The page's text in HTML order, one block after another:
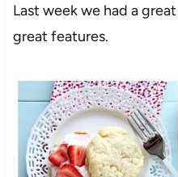
Last week we had a
great features.